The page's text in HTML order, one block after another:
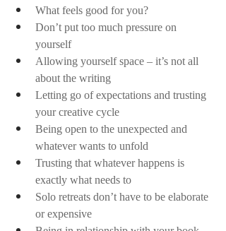
What feels good for you?
Don’t put too much pressure on
yourself
Allowing yourself space – it’s not all
about the writing
Letting go of expectations and trusting
your creative cycle
Being open to the unexpected and
whatever wants to unfold
Trusting that whatever happens is
exactly what needs to
Solo retreats don’t have to be elaborate
or expensive